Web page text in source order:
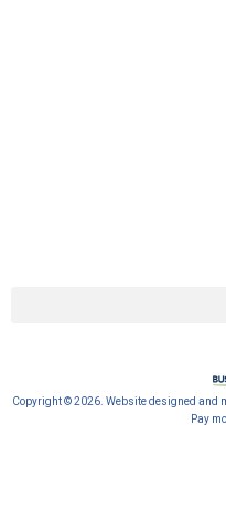
Copyright © 2026. Website designed and
Pay